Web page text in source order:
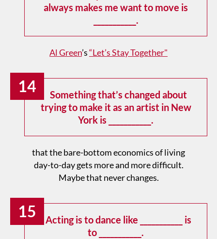
always makes me want to move is
___________.
Al Green’s“Let’s Stay Together"
14
Something that’s changed about
trying to make it as an artist in New
York is ___________.
that the bare-bottom economics of living
day-to-day gets more and more difficult.
Maybe that never changes.
15
Acting is to dance like ___________ is
to ___________.